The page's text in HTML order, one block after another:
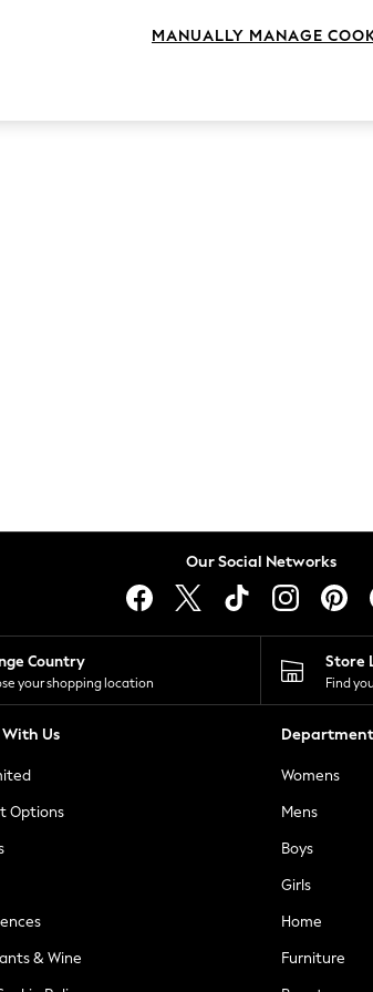
Our Social Networks
Country
your shopping location Find
Us
Options
& Wine
Womens
Mens
Boys
Girls
Home
Furniture
MANUALLY MANAGE